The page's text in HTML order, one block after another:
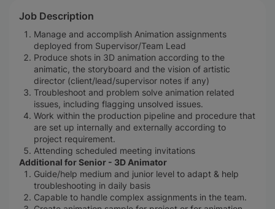
Job Description
Manage and accomplish Animation assignments
deployed from Supervisor/Team Lead
Produce shots in 3D animation according to the
animatic, the storyboard and the vision of artistic
director (client/lead/supervisor notes if any)
Troubleshoot and problem solve animation related
issues, including flagging unsolved issues.
Work within the production pipeline and procedure that
are set up internally and externally according to
project requirement.
Attending scheduled meeting invitations
Additional for Senior - 3D Animator
Guide/help medium and junior level to adapt & help
troubleshooting in daily basis
Capable to handle complex assignments in the team.